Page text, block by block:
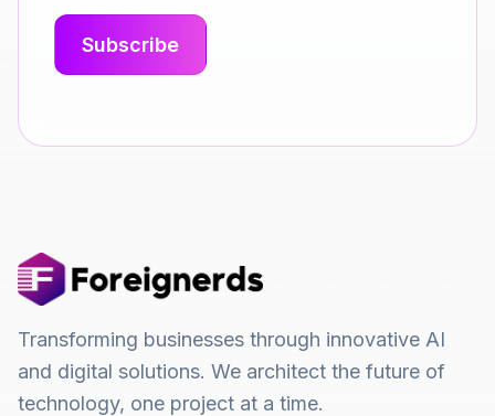
Transforming businesses through innovative AI
and digital solutions. We architect the future of
technology, one project at a time.